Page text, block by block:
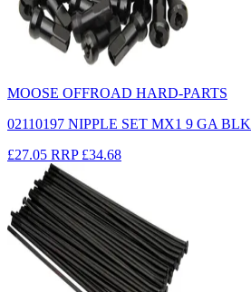
MOOSE OFFROAD HARD-PARTS
02110197 NIPPLE SET MX1 9 GA BLK
£27.05 RRP £34.68